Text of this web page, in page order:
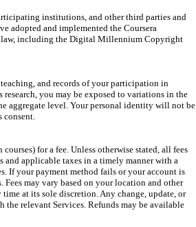
institutions, and other third parties and
adopted and implemented the Coursera
including the Digital Millennium Copyright
and records of your participation in
research, you may be exposed to variations in the
aggregate level. Your personal identity will not be
consent.
for a fee. Unless otherwise stated, all fees
and applicable taxes in a timely manner with a
If your payment method fails or your account is
may vary based on your location and other
time at its sole discretion. Any change, update, or
relevant Services. Refunds may be available